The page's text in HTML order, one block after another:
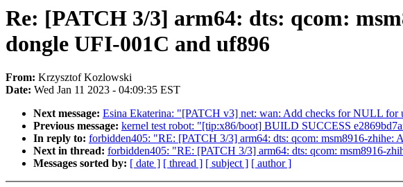
Re: [PATCH 3/3] arm64: dts: qcom:
dongle UFI-001C and uf896
From: Krzysztof Kozlowski
Date: Wed Jan 11 2023 - 04:09:35 EST
Next message: Esina Ekaterina: "[PATCH v3] net: wan: Add checks for NULL for
Previous message: kernel test robot: "[tip:x86/boot] BUILD SUCCESS
In reply to: forbidden405: "RE: [PATCH 3/3] arm64: dts: qcom: msm8916-
Next in thread: forbidden405: "RE: [PATCH 3/3] arm64: dts: qcom: msm8916-
Messages sorted by: [ date ] [ thread ] [ subject ] [ author ]